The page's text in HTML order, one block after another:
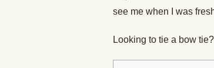
see me when I was
Looking to tie a bow